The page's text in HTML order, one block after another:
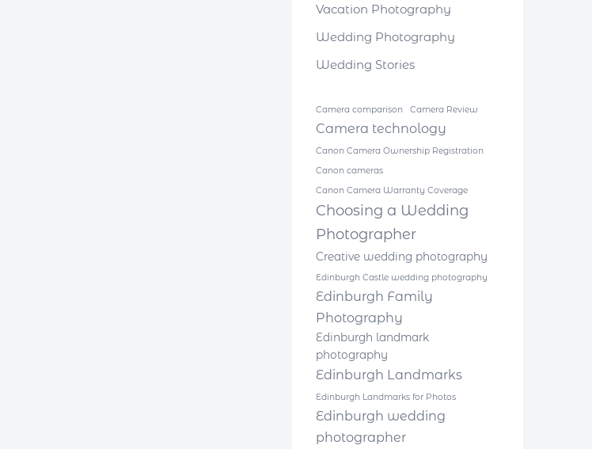
Vacation Photography
Wedding Photography
Wedding Stories
Camera comparison Camera Review
Camera technology
Canon Camera Ownership Registration
Canon cameras
Canon Camera Warranty Coverage
Choosing a Wedding
Photographer
Creative wedding photography
Edinburgh Castle wedding photography
Edinburgh Family
Photography
Edinburgh landmark
photography
Edinburgh Landmarks
Edinburgh Landmarks for Photos
Edinburgh wedding
photographer